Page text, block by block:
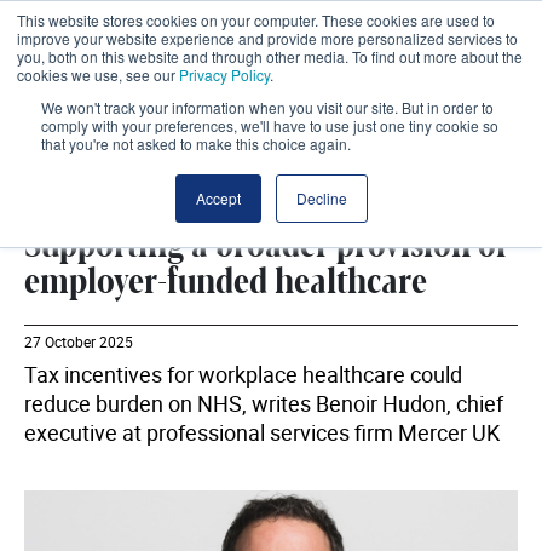
This website stores cookies on your computer. These cookies are used to
improve your website experience and provide more personalized services to
you, both on this website and through other media. To find out more about the
cookies we use, see our Privacy Policy.
We won't track your information when you visit our site. But in order to
comply with your preferences, we'll have to use just one tiny cookie so
that you're not asked to make this choice again.
Accept Decline
Supporting a broader provision of
employer-funded healthcare
27 October 2025
Tax incentives for workplace healthcare could
reduce burden on NHS, writes Benoir Hudon, chief
executive at professional services firm Mercer UK